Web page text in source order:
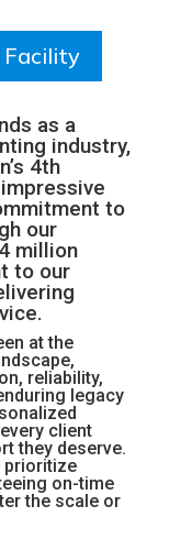
Facility
as a
industry,
4th
to
our
million
to our
at the
reliability,
legacy
client
they deserve.
prioritize
on-time
the scale or